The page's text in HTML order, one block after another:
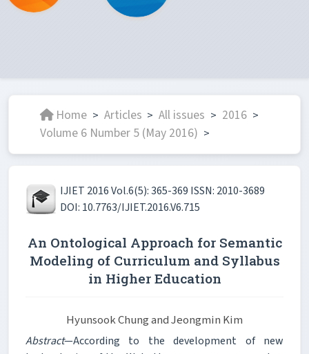
Home > Articles > All issues > 2016 >
Volume 6 Number 5 (May 2016) >
IJIET 2016 Vol.6(5): 365-369 ISSN: 2010-3689
DOI: 10.7763/IJIET.2016.V6.715
An Ontological Approach for Semantic
Modeling of Curriculum and Syllabus
in Higher Education
Hyunsook Chung and Jeongmin Kim
Abstract—According to the development of new